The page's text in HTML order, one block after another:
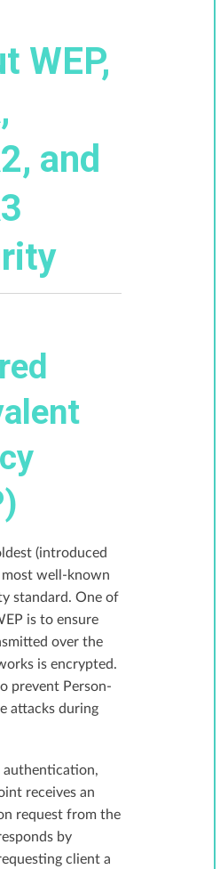
WEP,
and
(introduced
most well-known
standard. One of
is to ensure
over the
is encrypted.
prevent Person-
attacks during
authentication,
receives an
request from the
by
client a